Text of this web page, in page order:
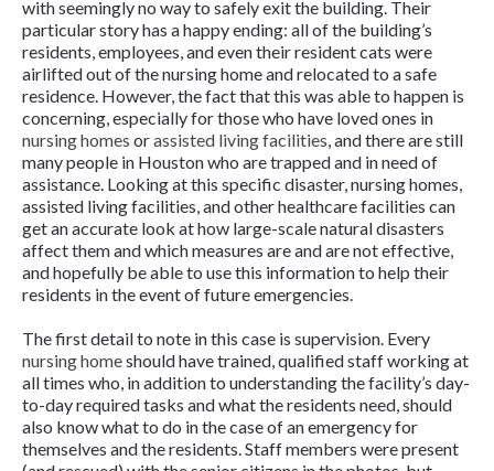
with seemingly no way to safely exit the building. Their
particular story has a happy ending: all of the building’s
residents, employees, and even their resident cats were
airlifted out of the nursing home and relocated to a safe
residence. However, the fact that this was able to happen is
concerning, especially for those who have loved ones in
nursing homes orassisted living facilities, and there are still
many people in Houston who are trapped and in need of
assistance. Looking at this specific disaster, nursing homes,
assisted living facilities, and other healthcare facilities can
get an accurate look at how large-scale natural disasters
affect them and which measures are and are not effective,
and hopefully be able to use this information to help their
residents in the event of future emergencies.
The first detail to note in this case is supervision. Every
nursing homeshould have trained, qualified staff working at
all times who, in addition to understanding the facility’s day-
to-day required tasks and what the residents need, should
also know what to do in the case of an emergency for
themselves and the residents. Staff members were present